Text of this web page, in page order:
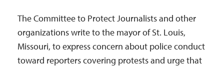
The Committee to Protect Journalists and other
organizations write to the mayor of St. Louis,
Missouri, to express concern about police conduct
toward reporters covering protests and urge that